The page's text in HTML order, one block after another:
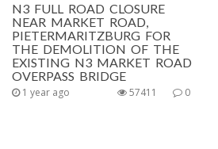
N3 FULL ROAD CLOSURE
NEAR MARKET ROAD,
PIETERMARITZBURG FOR
THE DEMOLITION OF THE
EXISTING N3 MARKET ROAD
OVERPASS BRIDGE
1 year ago 0
57411